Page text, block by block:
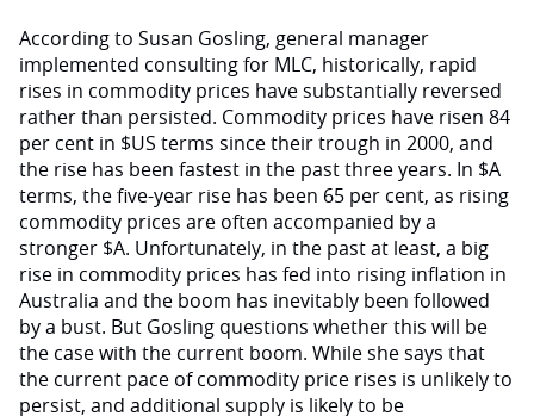
According to Susan Gosling, general manager
implemented consulting for MLC, historically, rapid
rises in commodity prices have substantially reversed
rather than persisted. Commodity prices have risen 84
per cent in $US terms since their trough in 2000, and
the rise has been fastest in the past three years. In $A
terms, the five-year rise has been 65 per cent, as rising
commodity prices are often accompanied by a
stronger $A. Unfortunately, in the past at least, a big
rise in commodity prices has fed into rising inflation in
Australia and the boom has inevitably been followed
by a bust. But Gosling questions whether this will be
the case with the current boom. While she says that
the current pace of commodity price rises is unlikely to
persist, and additional supply is likely to be